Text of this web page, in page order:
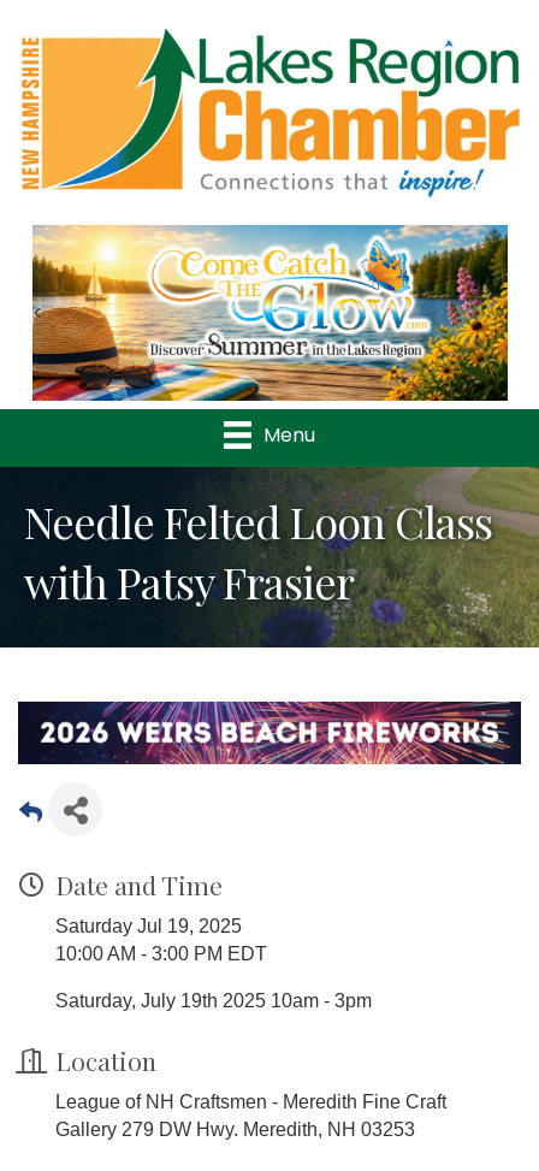
Previous
Menu
Needle Felted Loon Class
with Patsy Frasier
Date and Time
Saturday Jul 19, 2025
10:00 AM - 3:00 PM EDT
Saturday, July 19th 2025 10am - 3pm
Location
League of NH Craftsmen - Meredith Fine Craft
Gallery 279 DW Hwy. Meredith, NH 03253